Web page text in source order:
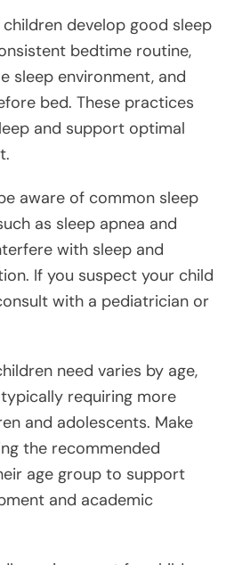
develop good sleep
bedtime routine,
sleep environment, and
bed. These practices
and support optimal
aware of common sleep
as sleep apnea and
with sleep and
If you suspect your child
with a pediatrician or
need varies by age,
requiring more
and adolescents. Make
the recommended
age group to support
and academic